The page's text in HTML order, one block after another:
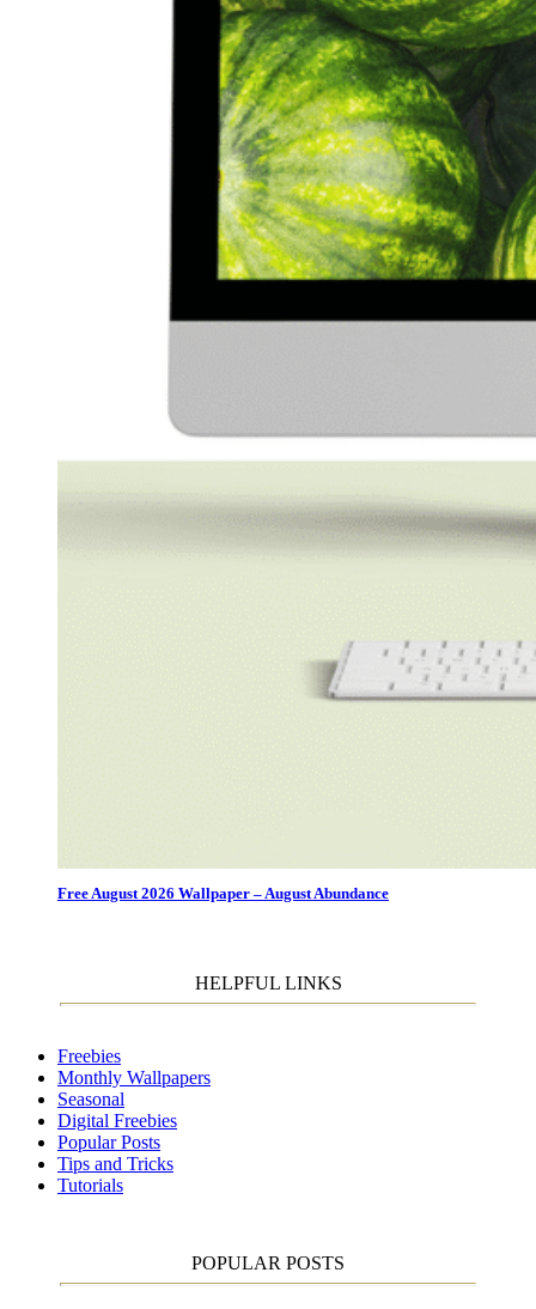
Free August 2026 Wallpaper – August Abundance
HELPFUL LINKS
Freebies
Monthly Wallpapers
Seasonal
Digital Freebies
Popular Posts
Tips and Tricks
Tutorials
POPULAR POSTS